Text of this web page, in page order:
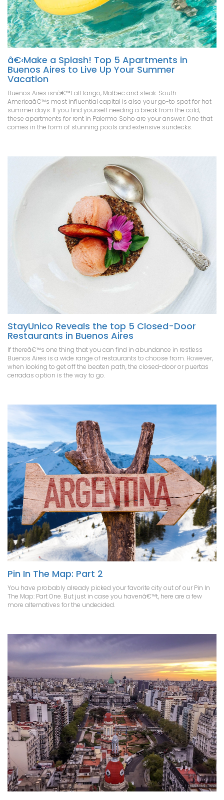
â€‹Make a Splash! Top 5 Apartments in
Buenos Aires to Live Up Your Summer
Vacation
Buenos Aires isnâ€™t all tango, Malbec and steak. South
Americaâ€™s most influential capital is also your go-to spot for hot
summer days. If you find yourself needing a break from the cold,
these apartments for rent in Palermo Soho are your answer. One that
comes in the form of stunning pools and extensive sundecks.
StayUnico Reveals the top 5 Closed-Door
Restaurants in Buenos Aires
If thereâ€™s one thing that you can find in abundance in restless
Buenos Aires is a wide range of restaurants to choose from. However,
when looking to get off the beaten path, the closed-door or puertas
cerradas option is the way to go.
Pin In The Map: Part 2
You have probably already picked your favorite city out of our Pin In
The Map: Part One. But just in case you havenâ€™t, here are a few
more alternatives for the undecided.